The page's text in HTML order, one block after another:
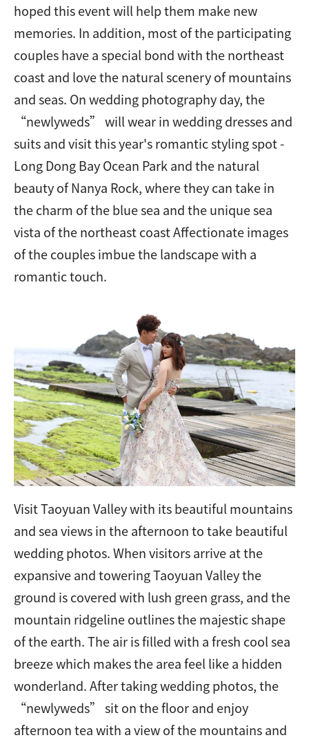
hoped this event will help them make new
memories. In addition, most of the participating
couples have a special bond with the northeast
coast and love the natural scenery of mountains
and seas. On wedding photography day, the
“newlyweds” will wear in wedding dresses and
suits and visit this year's romantic styling spot -
Long Dong Bay Ocean Park and the natural
beauty of Nanya Rock, where they can take in
the charm of the blue sea and the unique sea
vista of the northeast coast Affectionate images
of the couples imbue the landscape with a
romantic touch.
Visit Taoyuan Valley with its beautiful mountains
and sea views in the afternoon to take beautiful
wedding photos. When visitors arrive at the
expansive and towering Taoyuan Valley the
ground is covered with lush green grass, and the
mountain ridgeline outlines the majestic shape
of the earth. The air is filled with a fresh cool sea
breeze which makes the area feel like a hidden
wonderland. After taking wedding photos, the
“newlyweds” sit on the floor and enjoy
afternoon tea with a view of the mountains and